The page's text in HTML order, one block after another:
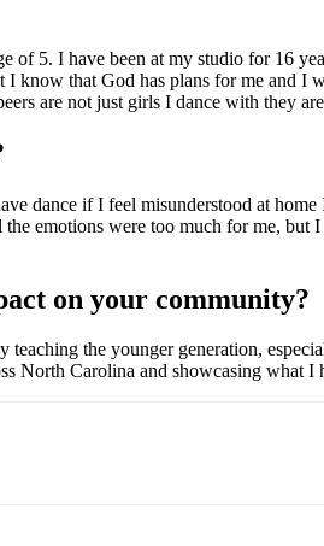
of 5. I have been at my studio for 16
know that God has plans for me and
are not just girls I dance with they
dance if I feel misunderstood at
emotions were too much for me, but
on your community?
the younger generation,
Carolina and showcasing what I